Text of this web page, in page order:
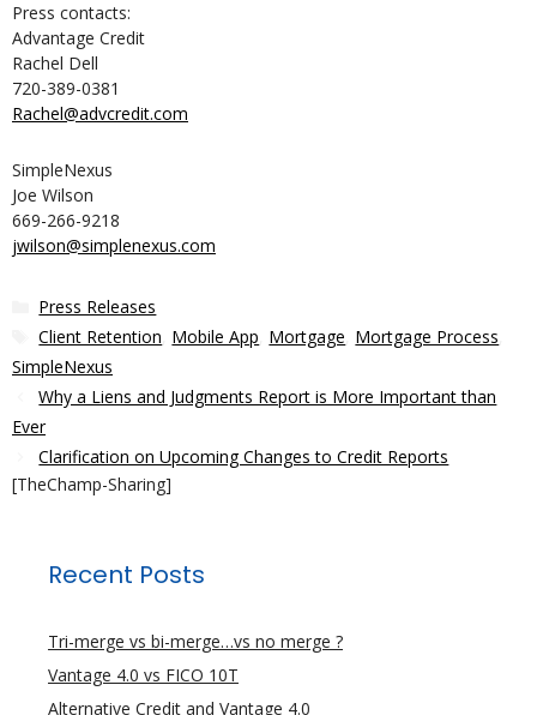
Press contacts:
Advantage Credit
Rachel Dell
720-389-0381
Rachel@advcredit.com
SimpleNexus
Joe Wilson
669-266-9218
jwilson@simplenexus.com
Categories
Press Releases
Tags
Client Retention Mobile App Mortgage Mortgage Process
SimpleNexus
Why a Liens and Judgments Report is More Important than
Ever
Clarification on Upcoming Changes to Credit Reports
[TheChamp-Sharing]
Recent Posts
Tri-merge vs bi-merge…vs no merge ?
Vantage 4.0 vs FICO 10T
Alternative Credit and Vantage 4.0